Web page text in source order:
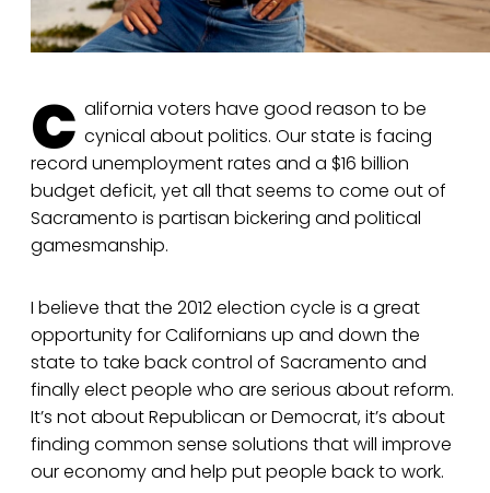
C alifornia voters have good reason to be
cynical about politics. Our state is facing
record unemployment rates and a $16 billion
budget deficit, yet all that seems to come out of
Sacramento is partisan bickering and political
gamesmanship.
I believe that the 2012 election cycle is a great
opportunity for Californians up and down the
state to take back control of Sacramento and
finally elect people who are serious about reform.
It’s not about Republican or Democrat, it’s about
finding common sense solutions that will improve
our economy and help put people back to work.